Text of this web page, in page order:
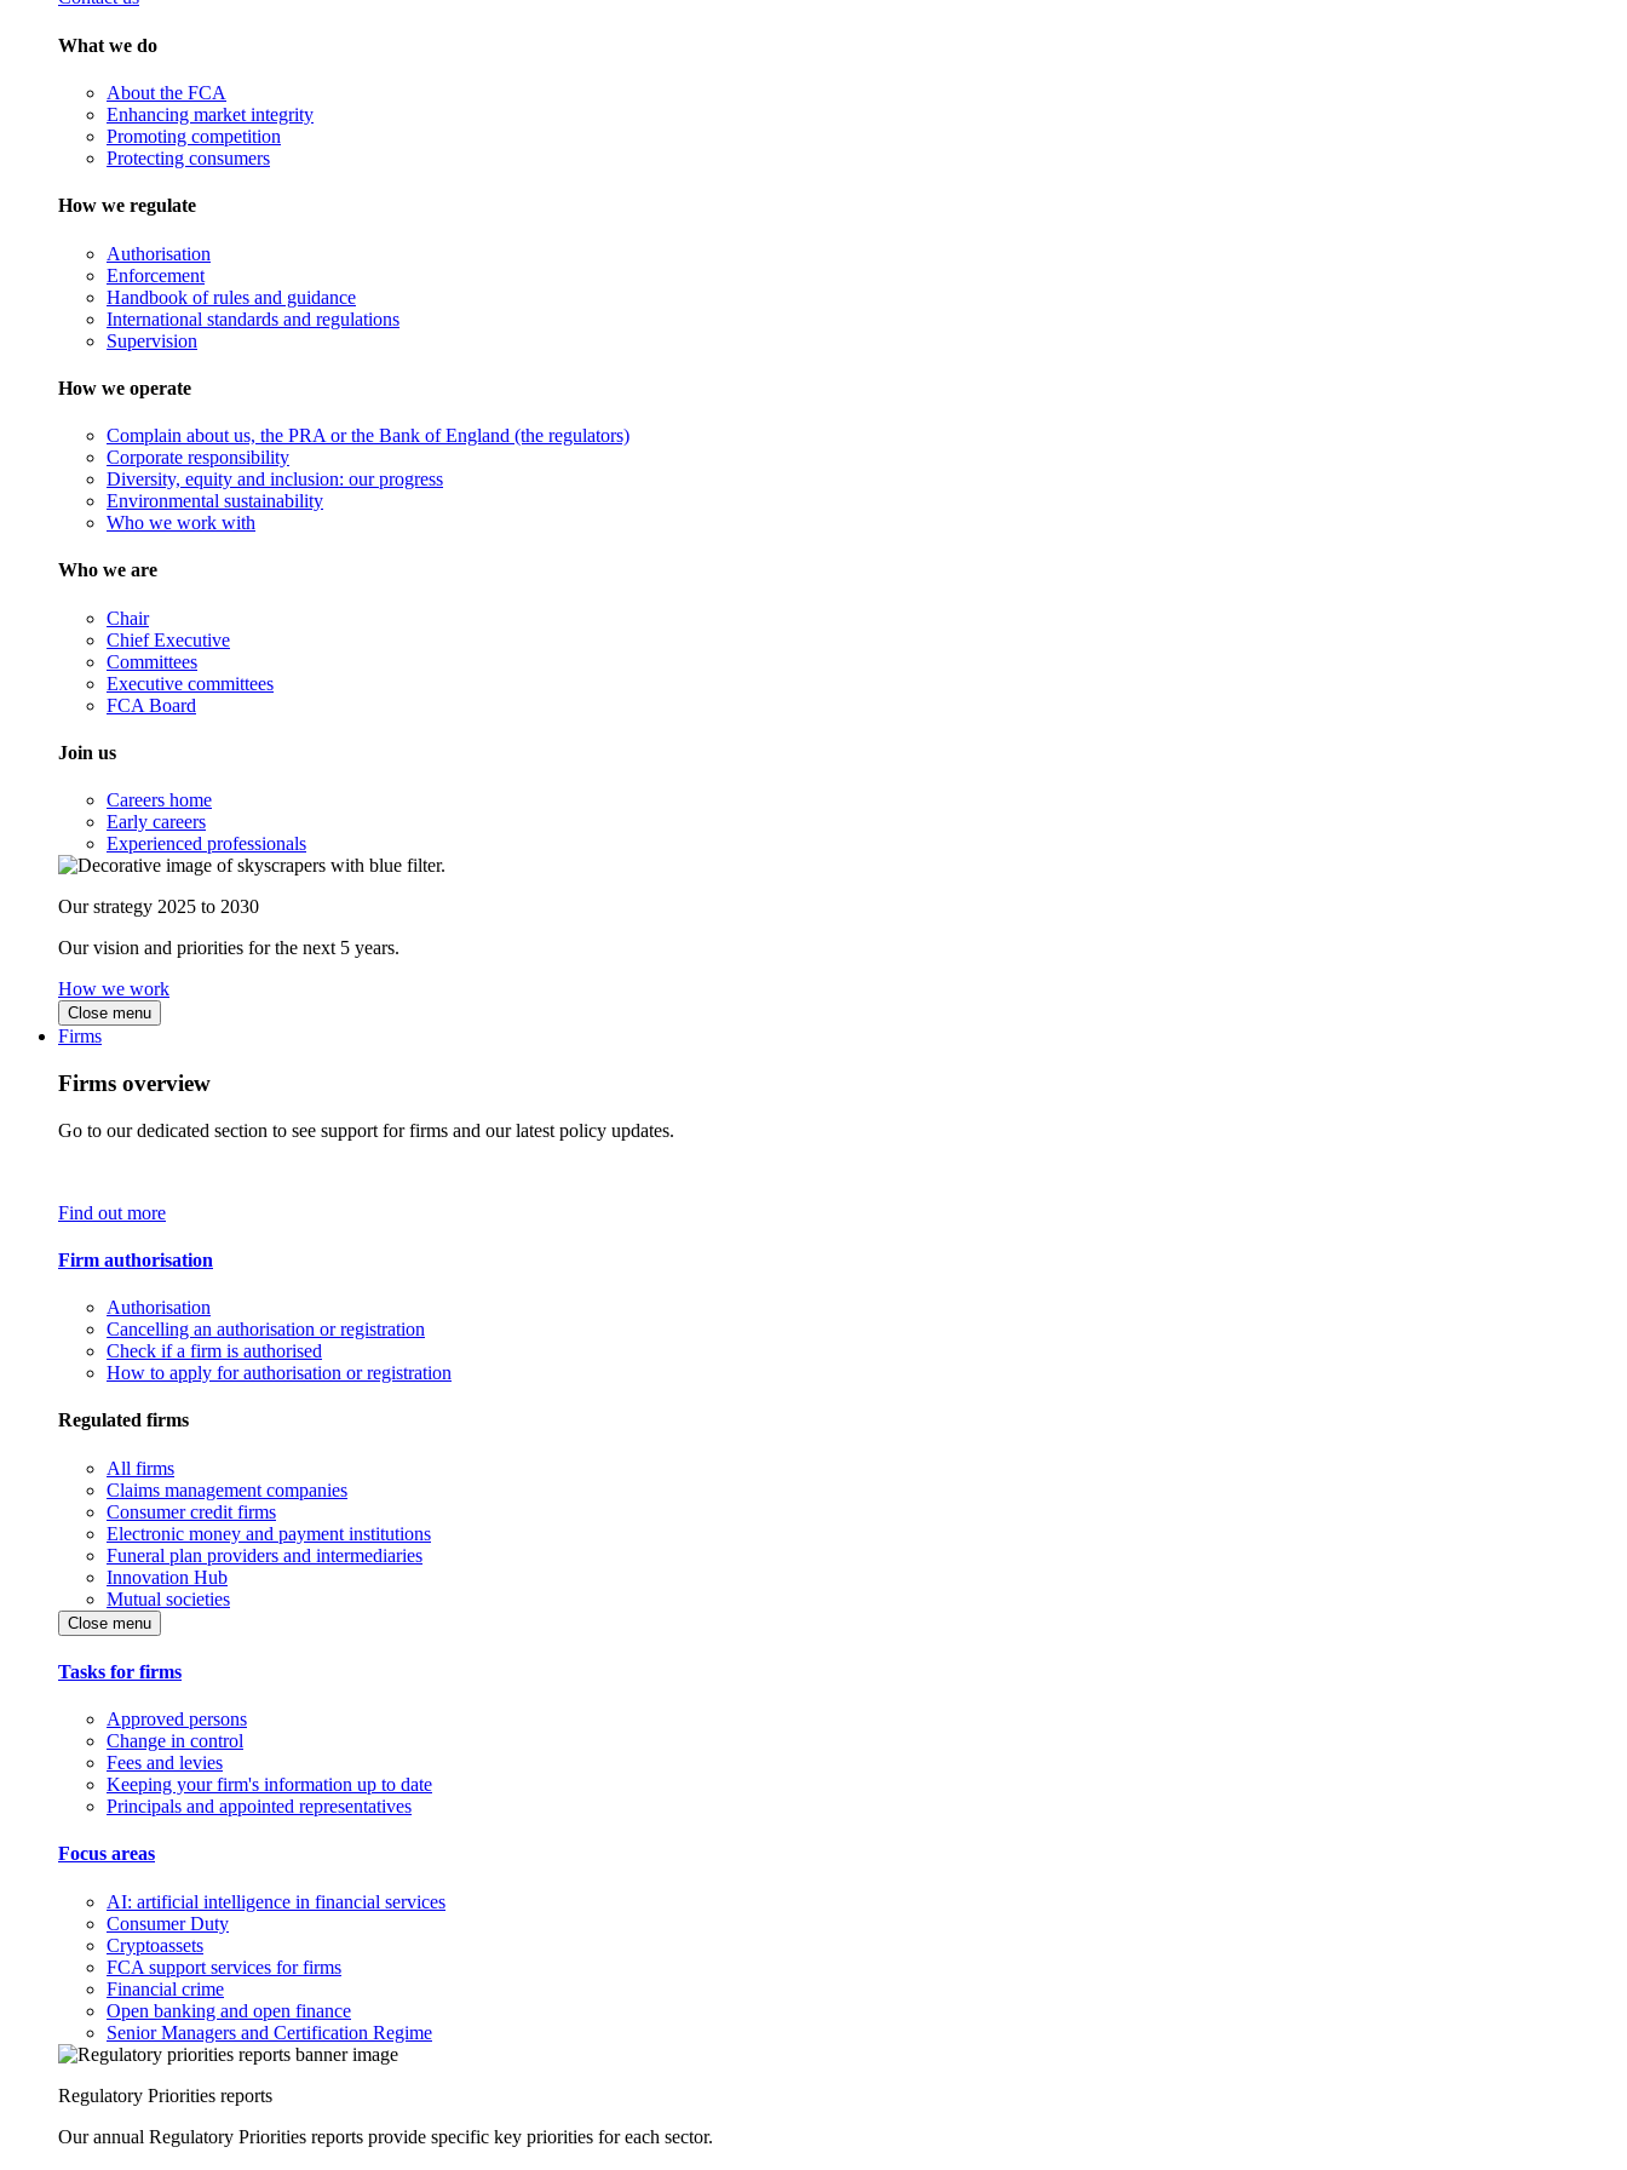
What we do
About the FCA
Enhancing market integrity
Promoting competition
Protecting consumers
How we regulate
Authorisation
Enforcement
Handbook of rules and guidance
International standards and regulations
Supervision
How we operate
Complain about us, the PRA or the Bank of England (the regulators)
Corporate responsibility
Diversity, equity and inclusion: our progress
Environmental sustainability
Who we work with
Who we are
Chair
Chief Executive
Committees
Executive committees
FCA Board
Join us
Careers home
Early careers
Experienced professionals
Our strategy 2025 to 2030
Our vision and priorities for the next 5 years.
How we work
Close menu
Firms
Firms overview
Go to our dedicated section to see support for firms and our latest policy updates.
Find out more
Firm authorisation
Authorisation
Cancelling an authorisation or registration
Check if a firm is authorised
How to apply for authorisation or registration
Regulated firms
All firms
Claims management companies
Consumer credit firms
Electronic money and payment institutions
Funeral plan providers and intermediaries
Innovation Hub
Mutual societies
Close menu
Tasks for firms
Approved persons
Change in control
Fees and levies
Keeping your firm's information up to date
Principals and appointed representatives
Focus areas
AI: artificial intelligence in financial services
Consumer Duty
Cryptoassets
FCA support services for firms
Financial crime
Open banking and open finance
Senior Managers and Certification Regime
Regulatory Priorities reports
Our annual Regulatory Priorities reports provide specific key priorities for each sector.